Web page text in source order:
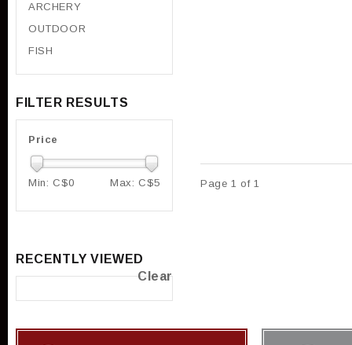
Page 1 of 1
ARCHERY
OUTDOOR
FISH
FILTER RESULTS
Price
Min: C$0 Max: C$5
RECENTLY VIEWED
Clear